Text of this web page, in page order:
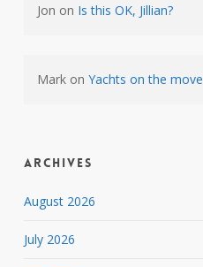
Jon on Is this OK, Jillian?
Markon Yachts on the move
Archives
August 2026
July 2026